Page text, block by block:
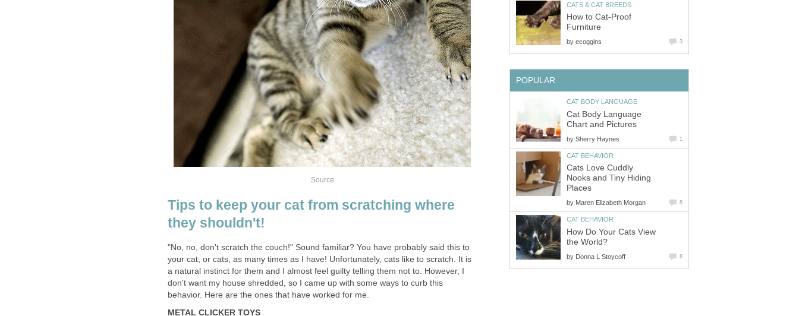
Source
Tips to keep your cat from scratching where
they shouldn't!
"No, no, don't scratch the couch!" Sound familiar? You have probably said this to
your cat, or cats, as many times as I have! Unfortunately, cats like to scratch. It is
a natural instinct for them and I almost feel guilty telling them not to. However, I
don't want my house shredded, so I came up with some ways to curb this
behavior. Here are the ones that have worked for me.
METAL CLICKER TOYS
CATS & CAT BREEDS
How to Cat-Proof
Furniture
by ecoggins 3
POPULAR
CAT BODY LANGUAGE
Cat Body Language
Chart and Pictures
by Sherry Haynes 1
CAT BEHAVIOR
Cats Love Cuddly
Nooks and Tiny Hiding
Places
by Maren Elizabeth Morgan 8
CAT BEHAVIOR
How Do Your Cats View
the World?
by Donna L Stoycoff 8